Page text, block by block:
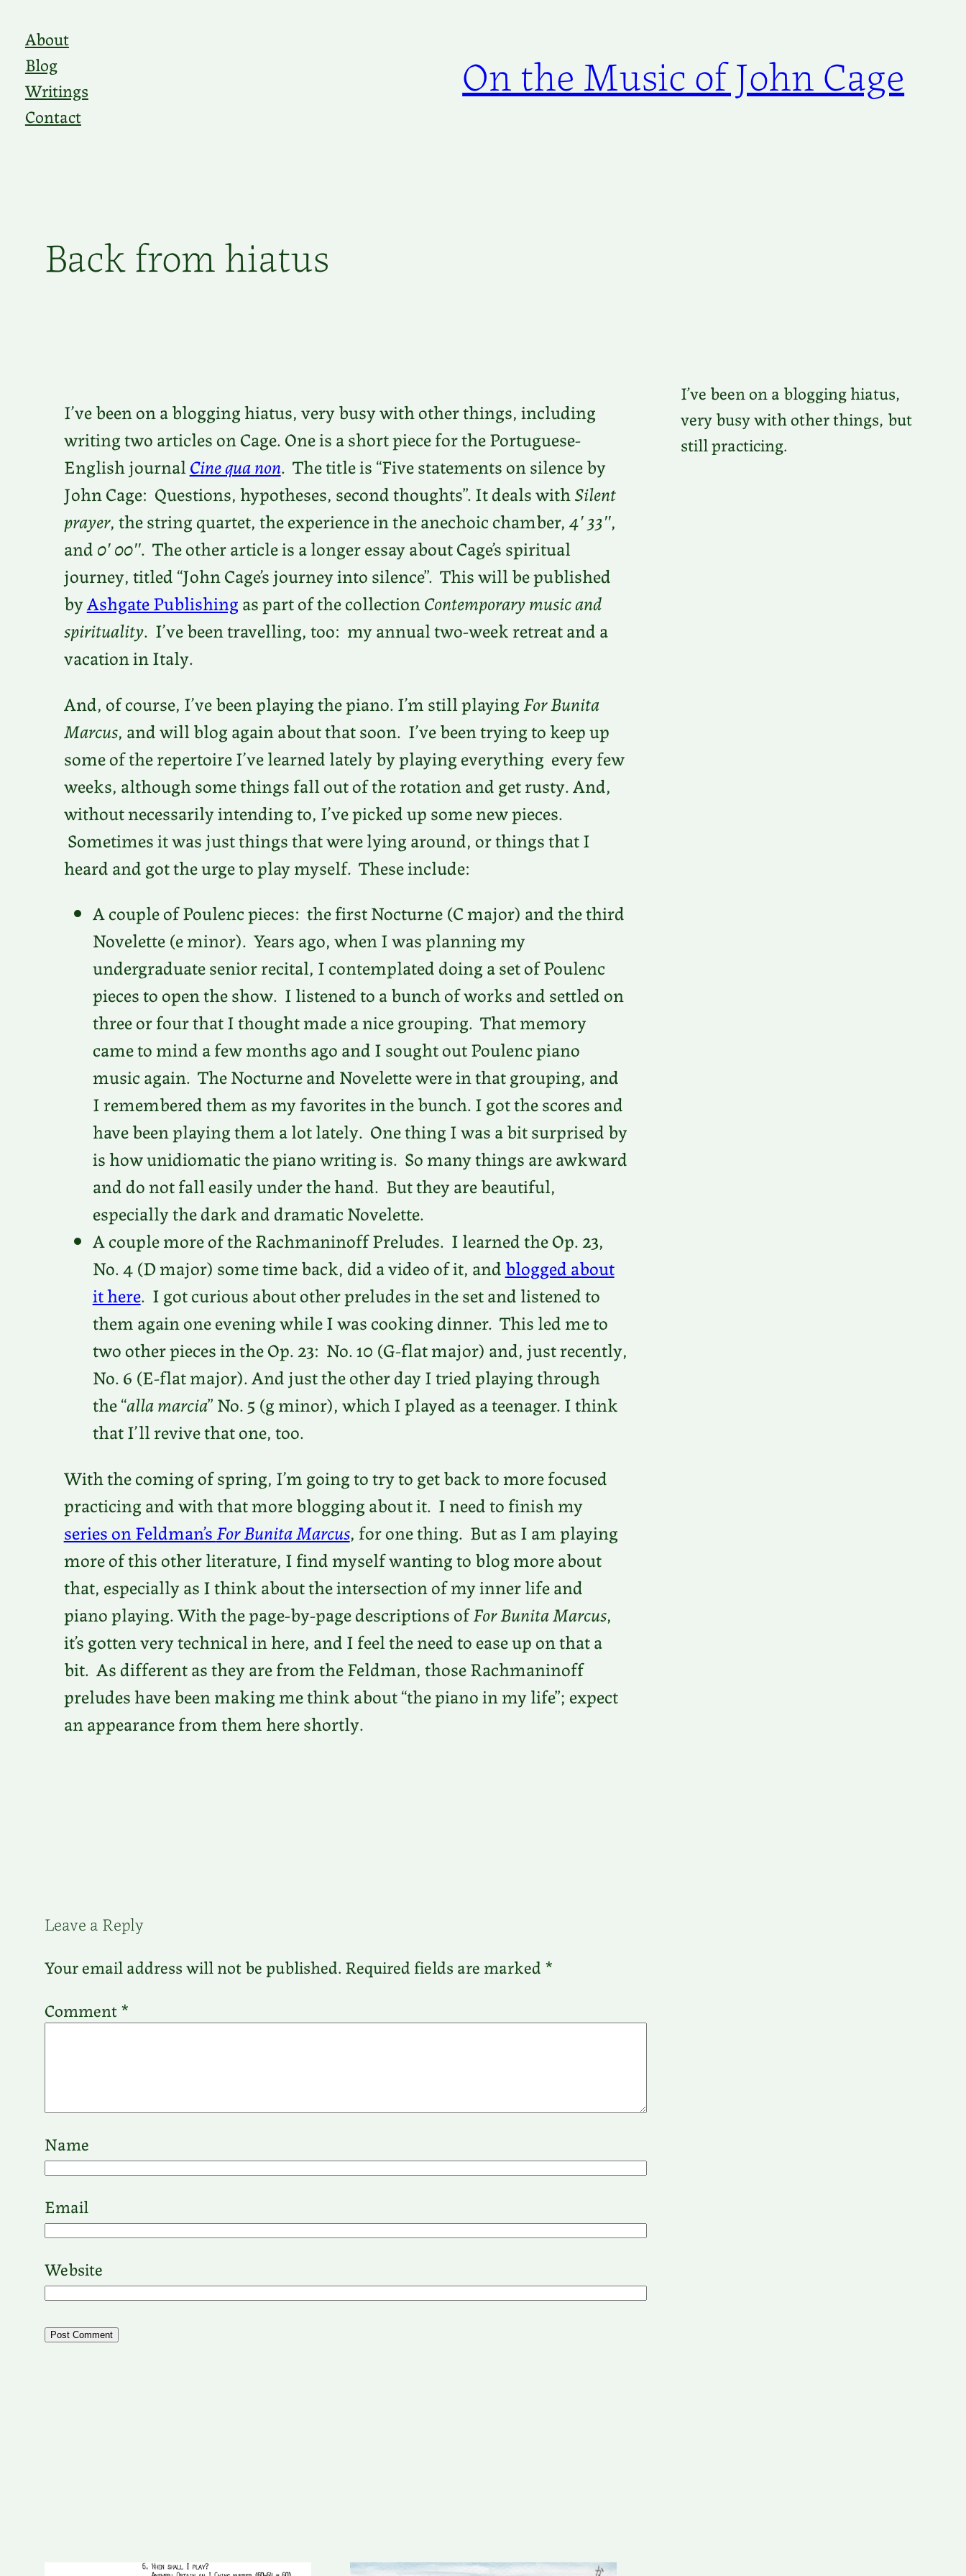
content
About
Blog
Writings
Contact
On the Music of John Cage
Back from hiatus
I’ve been on a blogging hiatus, very busy with other things, including
writing two articles on Cage. One is a short piece for the Portuguese-
English journalCine qua non. The title is “Five statements on silence by
John Cage: Questions, hypotheses, second thoughts”. It deals withSilent
prayer, the string quartet, the experience in the anechoic chamber,4′ 33″,
and0′ 00″. The other article is a longer essay about Cage’s spiritual
journey, titled “John Cage’s journey into silence”. This will be published
byAshgate Publishingas part of the collectionContemporary music and
spirituality. I’ve been travelling, too: my annual two-week retreat and a
vacation in Italy.
And, of course, I’ve been playing the piano. I’m still playingFor Bunita
Marcus, and will blog again about that soon. I’ve been trying to keep up
some of the repertoire I’ve learned lately by playing everything every few
weeks, although some things fall out of the rotation and get rusty. And,
without necessarily intending to, I’ve picked up some new pieces.
Sometimes it was just things that were lying around, or things that I
heard and got the urge to play myself. These include:
A couple of Poulenc pieces: the first Nocturne (C major) and the third
Novelette (e minor). Years ago, when I was planning my
undergraduate senior recital, I contemplated doing a set of Poulenc
pieces to open the show. I listened to a bunch of works and settled on
three or four that I thought made a nice grouping. That memory
came to mind a few months ago and I sought out Poulenc piano
music again. The Nocturne and Novelette were in that grouping, and
I remembered them as my favorites in the bunch. I got the scores and
have been playing them a lot lately. One thing I was a bit surprised by
is how unidiomatic the piano writing is. So many things are awkward
and do not fall easily under the hand. But they are beautiful,
especially the dark and dramatic Novelette.
A couple more of the Rachmaninoff Preludes. I learned the Op. 23,
No. 4 (D major) some time back, did a video of it, andblogged about
it here. I got curious about other preludes in the set and listened to
them again one evening while I was cooking dinner. This led me to
two other pieces in the Op. 23: No. 10 (G-flat major) and, just recently,
No. 6 (E-flat major). And just the other day I tried playing through
the “alla marcia” No. 5 (g minor), which I played as a teenager. I think
that I’ll revive that one, too.
With the coming of spring, I’m going to try to get back to more focused
practicing and with that more blogging about it. I need to finish my
series on Feldman’sFor Bunita Marcus, for one thing. But as I am playing
more of this other literature, I find myself wanting to blog more about
that, especially as I think about the intersection of my inner life and
piano playing. With the page-by-page descriptions ofFor Bunita Marcus,
it’s gotten very technical in here, and I feel the need to ease up on that a
bit. As different as they are from the Feldman, those Rachmaninoff
preludes have been making me think about “the piano in my life”; expect
an appearance from them here shortly.
I’ve been on a blogging hiatus,
very busy with other things, but
still practicing.
Leave a Reply
Your email address will not be published. Required fields are marked *
Comment*
Name
Email
Website